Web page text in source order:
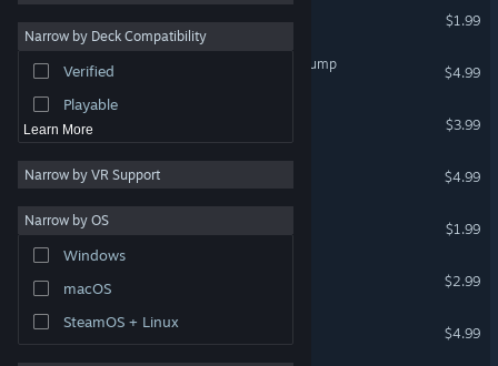
Platformer 33
Action 30
Narrow by Deck Compatibility
Verified
Playable
Learn More
Narrow by VR Support
Narrow by OS
Windows
macOS
SteamOS + Linux
$1.99
Lawnmower Game: Find Trump
$4.99
$3.99
Music Man
$4.99
$1.99
$2.99
Felix The Toy
$4.99